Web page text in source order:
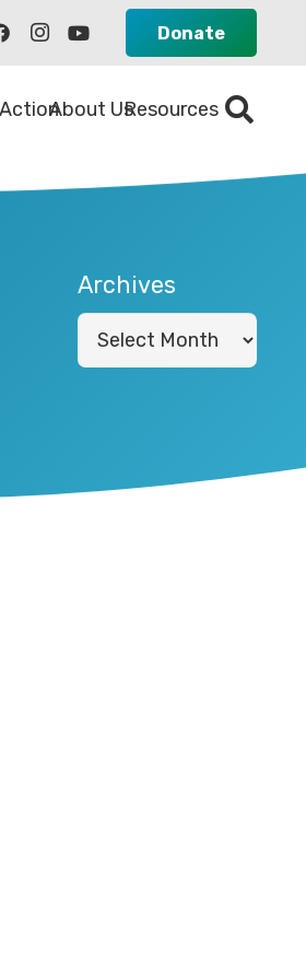
Donate
About UsResources
Archives
Archives